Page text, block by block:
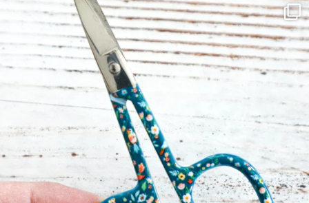
New in the shop!⁠
Some sweet new snips...
76 6